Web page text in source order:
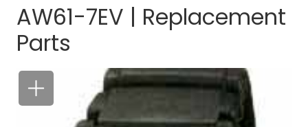
My Account
AW61-7EV | Replacement
Parts